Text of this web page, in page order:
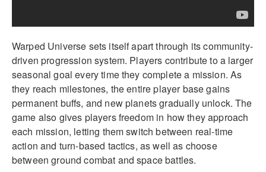
Warped Universe sets itself apart through its community-
driven progression system. Players contribute to a larger
seasonal goal every time they complete a mission. As
they reach milestones, the entire player base gains
permanent buffs, and new planets gradually unlock. The
game also gives players freedom in how they approach
each mission, letting them switch between real-time
action and turn-based tactics, as well as choose
between ground combat and space battles.